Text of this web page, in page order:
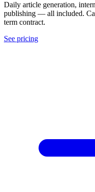
Daily article generation,
publishing — all included.
term contract.
See pricing